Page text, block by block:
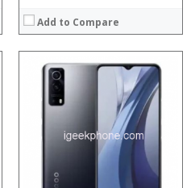
Add to Compare